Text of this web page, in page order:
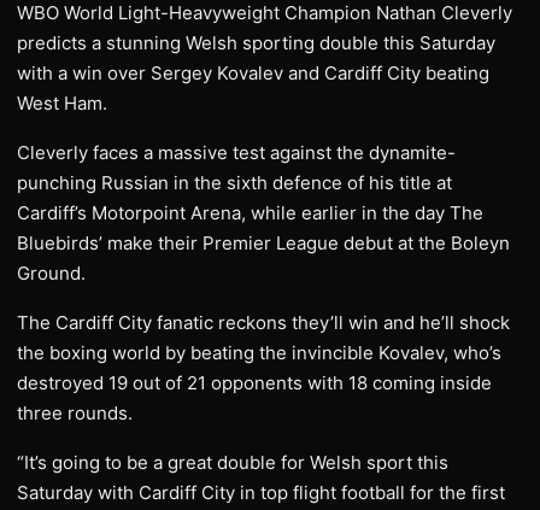
WBO World Light-Heavyweight Champion Nathan Cleverly
predicts a stunning Welsh sporting double this Saturday
with a win over Sergey Kovalev and Cardiff City beating
West Ham.
Cleverly faces a massive test against the dynamite-
punching Russian in the sixth defence of his title at
Cardiff’s Motorpoint Arena, while earlier in the day The
Bluebirds’ make their Premier League debut at the Boleyn
Ground.
The Cardiff City fanatic reckons they’ll win and he’ll shock
the boxing world by beating the invincible Kovalev, who’s
destroyed 19 out of 21 opponents with 18 coming inside
three rounds.
“It’s going to be a great double for Welsh sport this
Saturday with Cardiff City in top flight football for the first